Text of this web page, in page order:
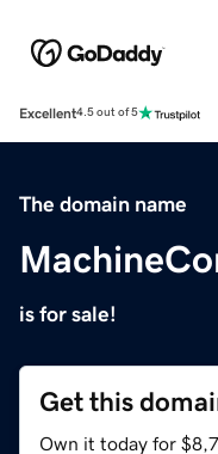
Excellent4.5 out of 5
The domain name
is for sale!
Get this
Own it today for